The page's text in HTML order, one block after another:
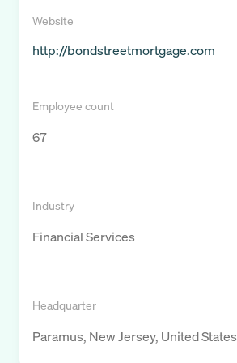
Website
http://bondstreetmortgage.com
Employee count
67
Industry
Financial Services
Headquarter
Paramus, New Jersey, United States